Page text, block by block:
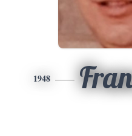
1948